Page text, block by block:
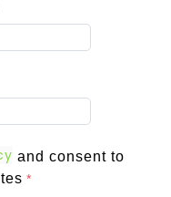
and consent to